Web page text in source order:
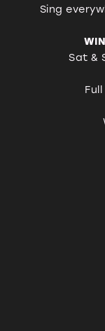
Sing
Sat &